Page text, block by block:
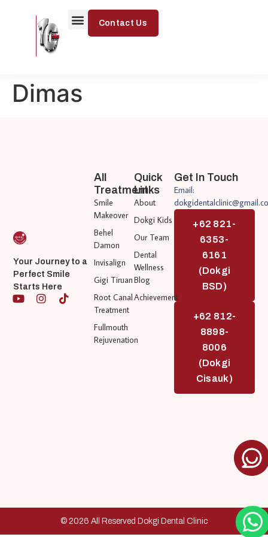
Contact Us
Dimas
Your Journey to a
Perfect Smile
Starts Here
Quick
Links
About
Dokgi Kids
Our Team
Dental
Wellness
Blog
Achievement
All
Treatment
Smile
Makeover
Behel
Damon
Invisalign
Gigi Tiruan
Root Canal
Treatment
Fullmouth
Rejuvenation
Get In Touch
Email:
+62 821-
6353-
6161
(Dokgi
BSD)
+62 812-
8898-
8006
(Dokgi
Cisauk)
© 2026 All Reserved Dokgi Dental Clinic